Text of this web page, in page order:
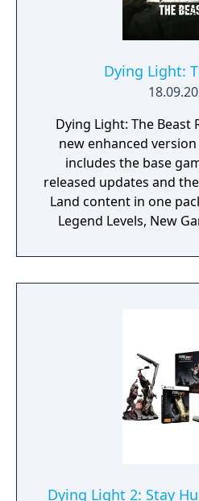
Dying Light:
Dying Light: The Beast
new enhanced
includes the base
released updates and
Land content in one
Legend Levels, New
finishers, hundreds
gameplay
Dying Light 2: Stay